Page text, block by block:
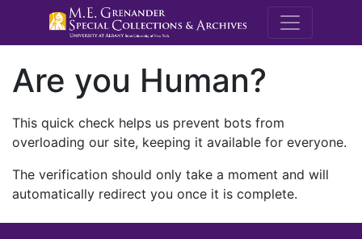
M.E.
Are you Human?
This quick check helps us prevent bots from
overloading our site, keeping it available for everyone.
The verification should only take a moment and will
automatically redirect you once it is complete.